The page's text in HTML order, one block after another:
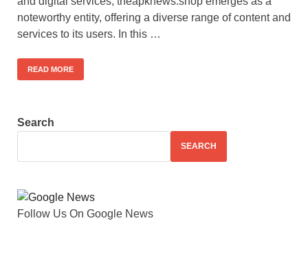
noteworthy entity, offering a diverse range of content and
services to its users. In this …
READ MORE
Search
SEARCH
Follow Us On Google News